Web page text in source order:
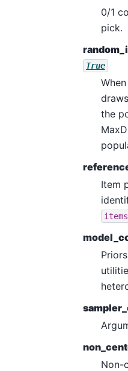
0/1
pick.
True
the
Item
Non-